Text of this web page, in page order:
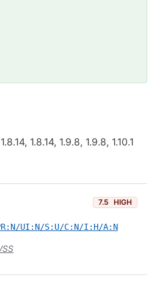
1.8.14, 1.9.8, 1.9.8, 1.10.1
7.5 HIGH
UI:N/S:U/C:N/I:H/A:N